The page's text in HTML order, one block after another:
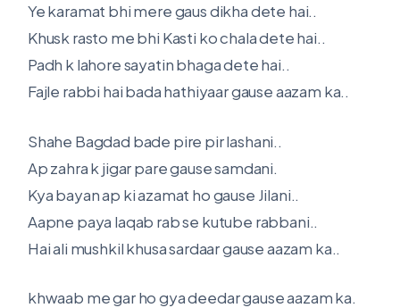
Ye karamat bhi mere gaus dikha dete hai..
Khusk rasto me bhi Kasti ko chala dete hai..
Padh k lahore sayatin bhaga dete hai..
Fajle rabbi hai bada hathiyaar gause aazam ka..
Shahe Bagdad bade pire pir lashani..
Ap zahra k jigar pare gause samdani.
Kya bayan ap ki azamat ho gause Jilani..
Aapne paya laqab rab se kutube rabbani..
Hai ali mushkil khusa sardaar gause aazam ka..
khwaab me gar ho gya deedar gause aazam ka.